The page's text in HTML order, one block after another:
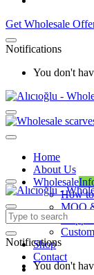
Get Wholesale
Notifications
You don't
Home
About Us
Wholesale
How
MOQ
Shop
Contact
Notifications
You don't